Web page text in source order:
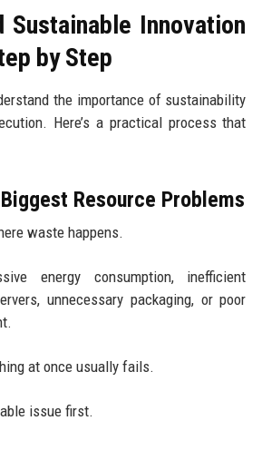
Sustainable Innovation
by Step
the importance of sustainability
Here’s a practical process that
Resource Problems
waste happens.
energy consumption, inefficient
unnecessary packaging, or poor
at once usually fails.
issue first.